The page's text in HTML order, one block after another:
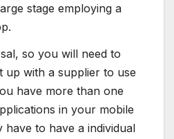
stage employing a
so you will need to
up with a supplier to use
have more than one
in your mobile
to have a individual